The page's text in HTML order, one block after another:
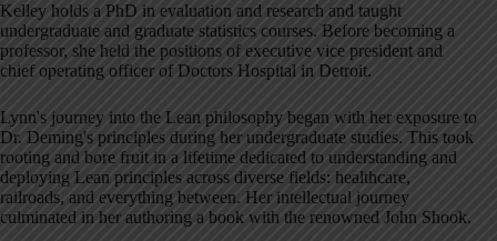
Kelley holds a PhD in evaluation and research and taught
undergraduate and graduate statistics courses. Before becoming a
professor, she held the positions of executive vice president and
chief operating officer of Doctors Hospital in Detroit.
Lynn's journey into the Lean philosophy began with her exposure to
Dr. Deming's principles during her undergraduate studies. This took
rooting and bore fruit in a lifetime dedicated to understanding and
deploying Lean principles across diverse fields: healthcare,
railroads, and everything between. Her intellectual journey
culminated in her authoring a book with the renowned John Shook.